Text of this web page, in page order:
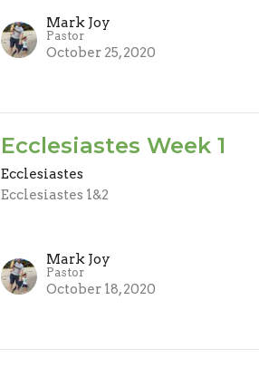
Mark Joy
Pastor
October 25, 2020
Ecclesiastes Week 1
Ecclesiastes
Ecclesiastes 1&2
Mark Joy
Pastor
October 18, 2020